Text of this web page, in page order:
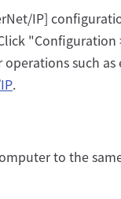
IP]
"Configuration
such
.
to the